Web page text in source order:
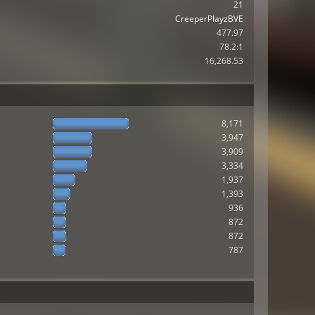
21
CreeperPlayzBVE
477.97
78.2:1
16,268.53
8,171
3,947
3,909
3,334
1,937
1,393
936
872
872
787